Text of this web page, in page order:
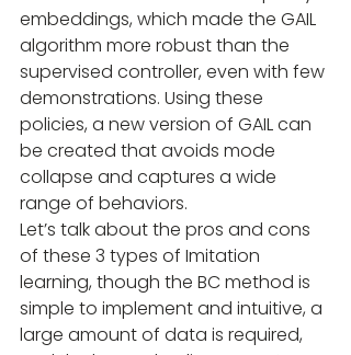
embeddings, which made the GAIL
algorithm more robust than the
supervised controller, even with few
demonstrations. Using these
policies, a new version of GAIL can
be created that avoids mode
collapse and captures a wide
range of behaviors.
Let’s talk about the pros and cons
of these 3 types of Imitation
learning, though the BC method is
simple to implement and intuitive, a
large amount of data is required,